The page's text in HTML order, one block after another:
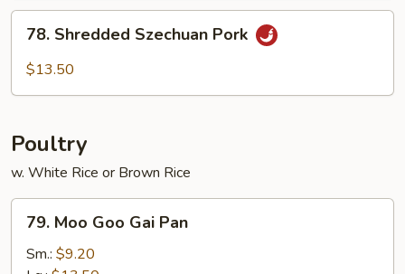
Garlic
Sauce
Shredded
Szechuan
78. Shredded Szechuan Pork
$13.50
Poultry
w. White Rice or Brown Rice
Moo
Goo
79. Moo Goo Gai Pan
Sm.: $9.20